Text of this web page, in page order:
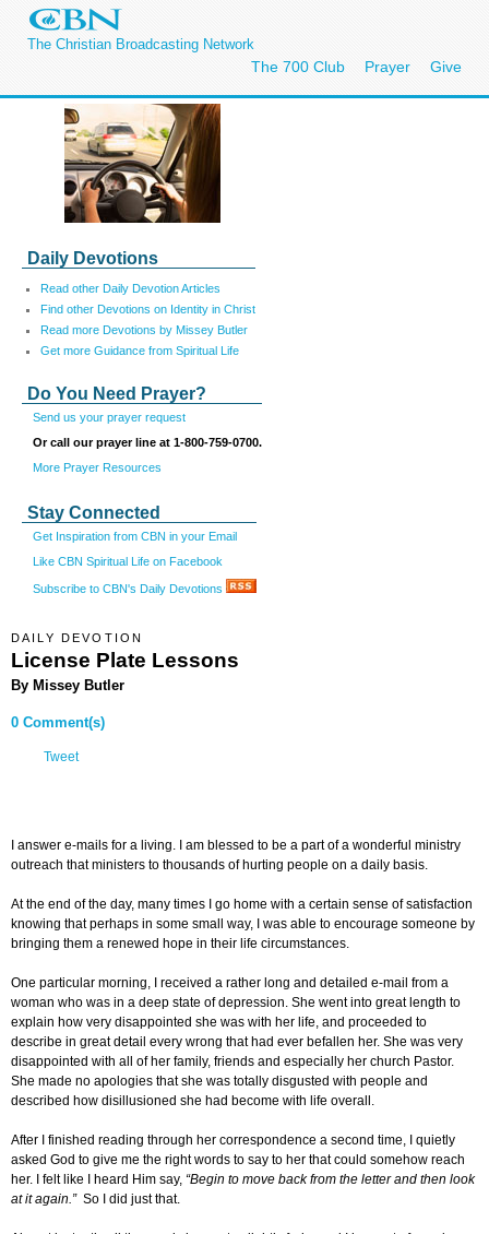
The Christian Broadcasting Network
The 700 Club Prayer Give
Daily Devotions
Read other Daily Devotion Articles
Find other Devotions on Identity in Christ
Read more Devotions by Missey Butler
Get more Guidance from Spiritual Life
Do You Need Prayer?
Send us your prayer request
Or call our prayer line at 1-800-759-0700.
More Prayer Resources
Stay Connected
Get Inspiration from CBN in your Email
Like CBN Spiritual Life on Facebook
Subscribe to CBN's Daily Devotions
DAILY DEVOTION
License Plate Lessons
By Missey Butler
0 Comment(s)
Tweet
I answer e-mails for a living. I am blessed to be a part of a wonderful ministry
outreach that ministers to thousands of hurting people on a daily basis.
At the end of the day, many times I go home with a certain sense of satisfaction
knowing that perhaps in some small way, I was able to encourage someone by
bringing them a renewed hope in their life circumstances.
One particular morning, I received a rather long and detailed e-mail from a
woman who was in a deep state of depression. She went into great length to
explain how very disappointed she was with her life, and proceeded to
describe in great detail every wrong that had ever befallen her. She was very
disappointed with all of her family, friends and especially her church Pastor.
She made no apologies that she was totally disgusted with people and
described how disillusioned she had become with life overall.
After I finished reading through her correspondence a second time, I quietly
asked God to give me the right words to say to her that could somehow reach
her. I felt like I heard Him say, “Begin to move back from the letter and then look
at it again.”So I did just that.